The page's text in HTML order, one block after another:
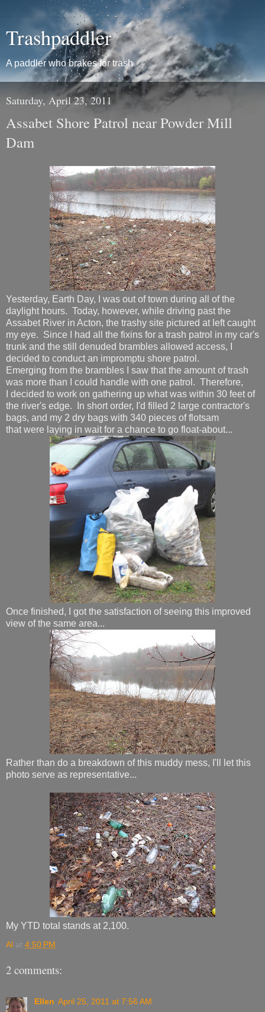
Trashpaddler
A paddler who brakes for trash
Saturday, April 23, 2011
Assabet Shore Patrol near Powder Mill
Dam
Yesterday, Earth Day, I was out of town during all of the
daylight hours. Today, however, while driving past the
Assabet River in Acton, the trashy site pictured at left caught
my eye. Since I had all the fixins for a trash patrol in my car's
trunk and the still denuded brambles allowed access, I
decided to conduct an impromptu shore patrol.
Emerging from the brambles I saw that the amount of trash
was more than I could handle with one patrol. Therefore,
I decided to work on gathering up what was within 30 feet of
the river's edge. In short order, I'd filled 2 large contractor's
bags, and my 2 dry bags with 340 pieces of flotsam
that were laying in wait for a chance to go float-about...
Once finished, I got the satisfaction of seeing this improved
view of the same area...
Rather than do a breakdown of this muddy mess, I'll let this
photo serve as representative...
My YTD total stands at 2,100.
Al at 4:50 PM
2 comments:
Ellen April 25, 2011 at 7:56 AM